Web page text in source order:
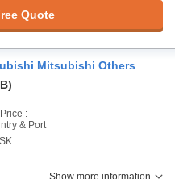
Quote
Mitsubishi Others
:
& Port
Show more information